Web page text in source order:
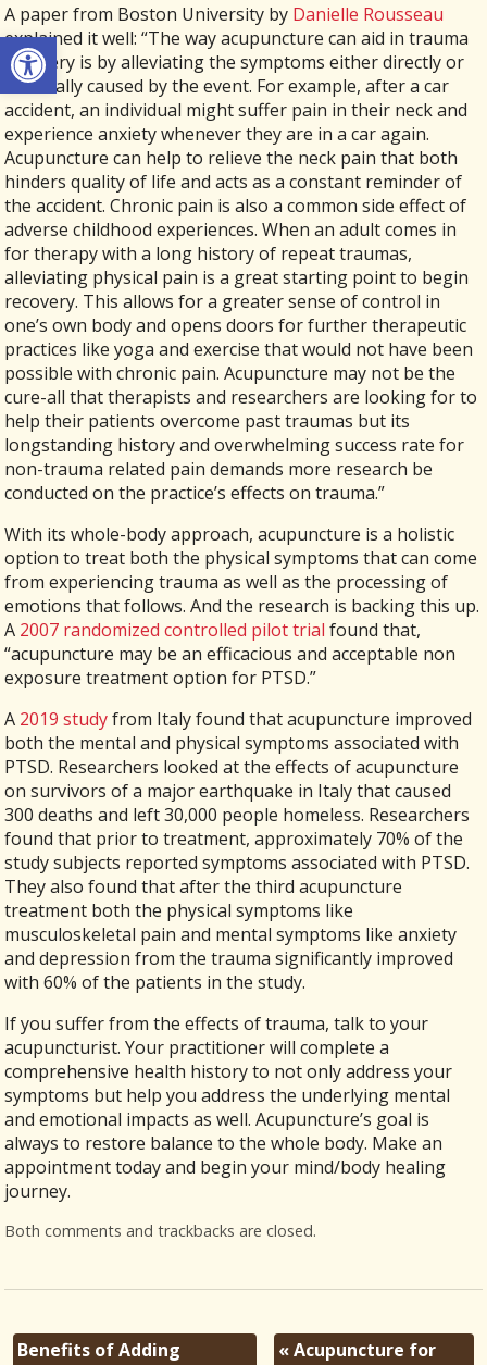
Open toolbar
A paper from Boston University by Danielle Rousseau
explained it well: “The way acupuncture can aid in trauma
recovery is by alleviating the symptoms either directly or
residually caused by the event. For example, after a car
accident, an individual might suffer pain in their neck and
experience anxiety whenever they are in a car again.
Acupuncture can help to relieve the neck pain that both
hinders quality of life and acts as a constant reminder of
the accident. Chronic pain is also a common side effect of
adverse childhood experiences. When an adult comes in
for therapy with a long history of repeat traumas,
alleviating physical pain is a great starting point to begin
recovery. This allows for a greater sense of control in
one’s own body and opens doors for further therapeutic
practices like yoga and exercise that would not have been
possible with chronic pain. Acupuncture may not be the
cure-all that therapists and researchers are looking for to
help their patients overcome past traumas but its
longstanding history and overwhelming success rate for
non-trauma related pain demands more research be
conducted on the practice’s effects on trauma.”
With its whole-body approach, acupuncture is a holistic
option to treat both the physical symptoms that can come
from experiencing trauma as well as the processing of
emotions that follows. And the research is backing this up.
A 2007 randomized controlled pilot trial found that,
“acupuncture may be an efficacious and acceptable non
exposure treatment option for PTSD.”
A 2019 studyfrom Italy found that acupuncture improved
both the mental and physical symptoms associated with
PTSD. Researchers looked at the effects of acupuncture
on survivors of a major earthquake in Italy that caused
300 deaths and left 30,000 people homeless. Researchers
found that prior to treatment, approximately 70% of the
study subjects reported symptoms associated with PTSD.
They also found that after the third acupuncture
treatment both the physical symptoms like
musculoskeletal pain and mental symptoms like anxiety
and depression from the trauma significantly improved
with 60% of the patients in the study.
If you suffer from the effects of trauma, talk to your
acupuncturist. Your practitioner will complete a
comprehensive health history to not only address your
symptoms but help you address the underlying mental
and emotional impacts as well. Acupuncture’s goal is
always to restore balance to the whole body. Make an
appointment today and begin your mind/body healing
journey.
Both comments and trackbacks are closed.
Benefits of Adding
«Acupuncture for